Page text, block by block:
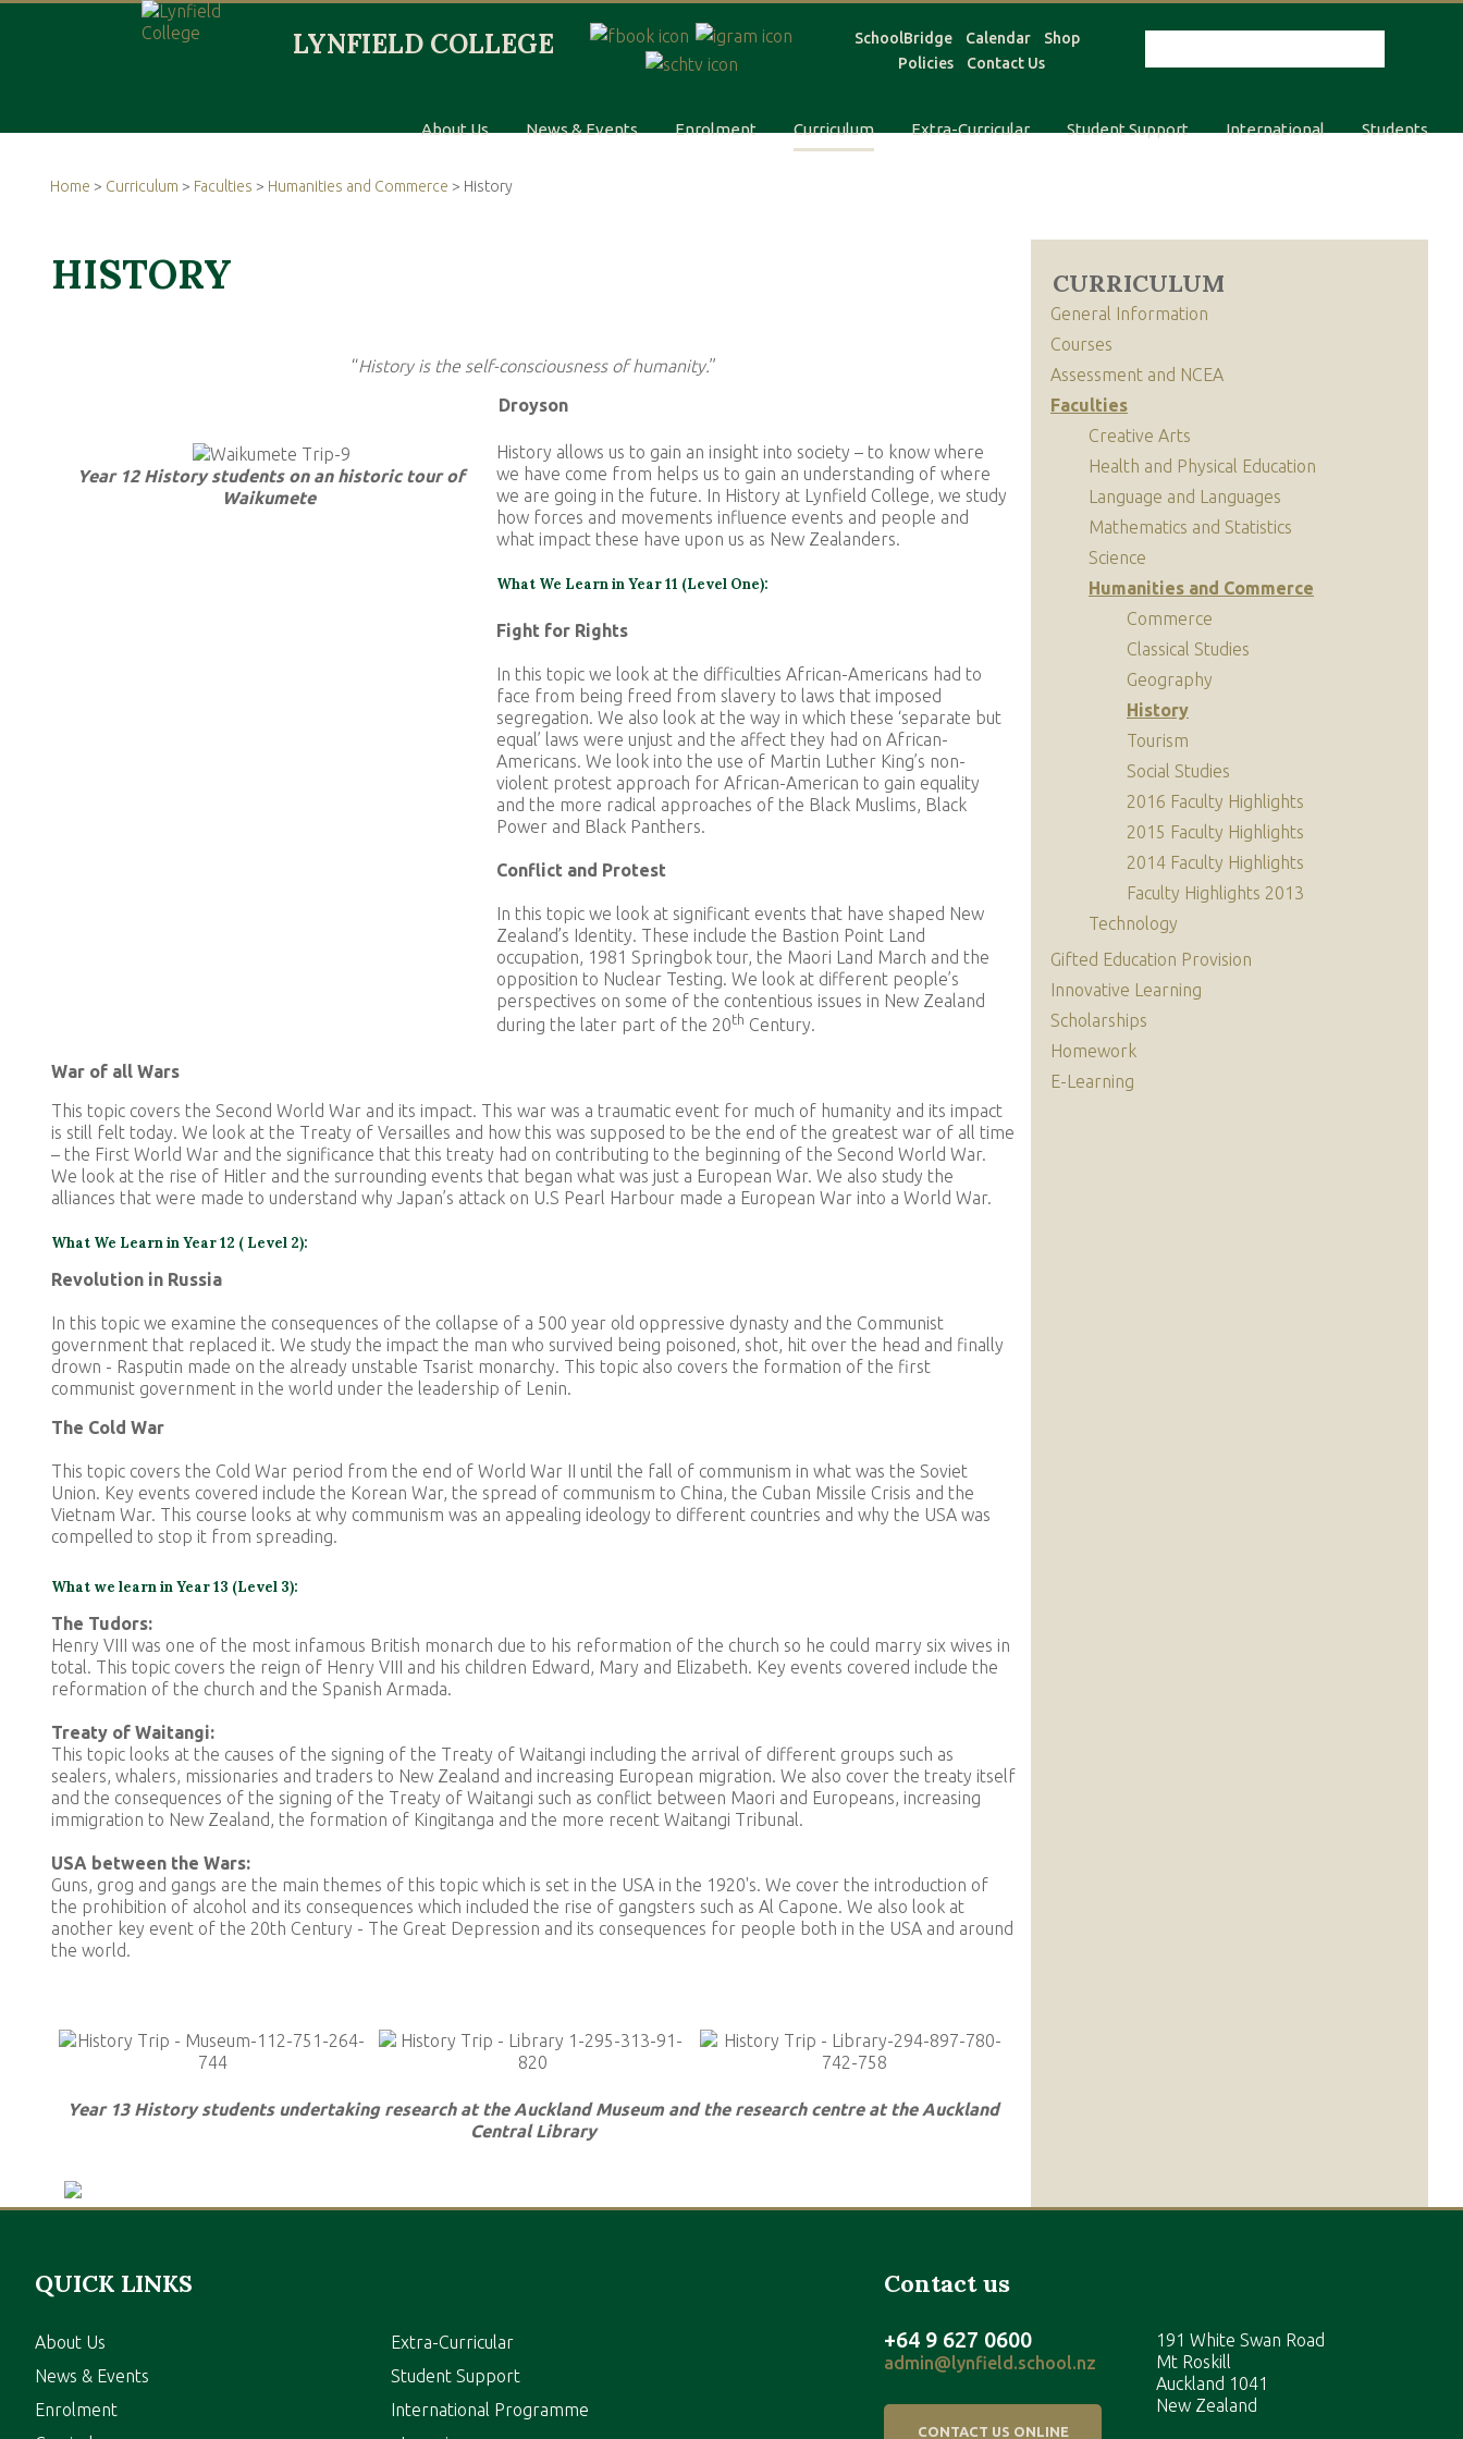
SchoolBridge Calendar
Shop
Policies
Contact Us
About Us News & Events Enrolment Curriculum Extra-Curricular Student Support International Students
Home > Curriculum > Faculties > Humanities and Commerce > History
HISTORY
“History is the self-consciousness of humanity.”
Droyson
Year 12 History students on an historic tour of
Waikumete
History allows us to gain an insight into society – to know where
we have come from helps us to gain an understanding of where
we are going in the future. In History at Lynfield College, we study
how forces and movements influence events and people and
what impact these have upon us as New Zealanders.
What We Learn in Year 11 (Level One):
Fight for Rights
In this topic we look at the difficulties African-Americans had to
face from being freed from slavery to laws that imposed
segregation. We also look at the way in which these ‘separate but
equal’ laws were unjust and the affect they had on African-
Americans. We look into the use of Martin Luther King’s non-
violent protest approach for African-American to gain equality
and the more radical approaches of the Black Muslims, Black
Power and Black Panthers.
Conflict and Protest
In this topic we look at significant events that have shaped New
Zealand’s Identity. These include the Bastion Point Land
occupation, 1981 Springbok tour, the Maori Land March and the
opposition to Nuclear Testing. We look at different people’s
perspectives on some of the contentious issues in New Zealand
during the later part of the 20th Century.
War of all Wars
This topic covers the Second World War and its impact. This war was a traumatic event for much of humanity and its impact
is still felt today. We look at the Treaty of Versailles and how this was supposed to be the end of the greatest war of all time
– the First World War and the significance that this treaty had on contributing to the beginning of the Second World War.
We look at the rise of Hitler and the surrounding events that began what was just a European War. We also study the
alliances that were made to understand why Japan’s attack on U.S Pearl Harbour made a European War into a World War.
What We Learn in Year 12 ( Level 2):
Revolution in Russia
In this topic we examine the consequences of the collapse of a 500 year old oppressive dynasty and the Communist
government that replaced it. We study the impact the man who survived being poisoned, shot, hit over the head and finally
drown - Rasputin made on the already unstable Tsarist monarchy. This topic also covers the formation of the first
communist government in the world under the leadership of Lenin.
The Cold War
This topic covers the Cold War period from the end of World War II until the fall of communism in what was the Soviet
Union. Key events covered include the Korean War, the spread of communism to China, the Cuban Missile Crisis and the
Vietnam War. This course looks at why communism was an appealing ideology to different countries and why the USA was
compelled to stop it from spreading.
What we learn in Year 13 (Level 3):
The Tudors:
Henry VIII was one of the most infamous British monarch due to his reformation of the church so he could marry six wives in
total. This topic covers the reign of Henry VIII and his children Edward, Mary and Elizabeth. Key events covered include the
reformation of the church and the Spanish Armada.
Treaty of Waitangi:
This topic looks at the causes of the signing of the Treaty of Waitangi including the arrival of different groups such as
sealers, whalers, missionaries and traders to New Zealand and increasing European migration. We also cover the treaty itself
and the consequences of the signing of the Treaty of Waitangi such as conflict between Maori and Europeans, increasing
immigration to New Zealand, the formation of Kingitanga and the more recent Waitangi Tribunal.
USA between the Wars:
Guns, grog and gangs are the main themes of this topic which is set in the USA in the 1920's. We cover the introduction of
the prohibition of alcohol and its consequences which included the rise of gangsters such as Al Capone. We also look at
another key event of the 20th Century - The Great Depression and its consequences for people both in the USA and around
the world.
Year 13 History students undertaking research at the Auckland Museum and the research centre at the Auckland
Central Library
CURRICULUM
General Information
Courses
Assessment and NCEA
Faculties
Creative Arts
Health and Physical Education
Language and Languages
Mathematics and Statistics
Science
Humanities and Commerce
Commerce
Classical Studies
Geography
History
Tourism
Social Studies
2016 Faculty Highlights
2015 Faculty Highlights
2014 Faculty Highlights
Faculty Highlights 2013
Technology
Gifted Education Provision
Innovative Learning
Scholarships
Homework
E-Learning
QUICK LINKS
About Us
News & Events
Enrolment
Extra-Curricular
Student Support
International Programme
Contact us
+64 9 627 0600
admin@lynfield.school.nz
CONTACT US ONLINE
191 White Swan Road
Mt Roskill
Auckland 1041
New Zealand